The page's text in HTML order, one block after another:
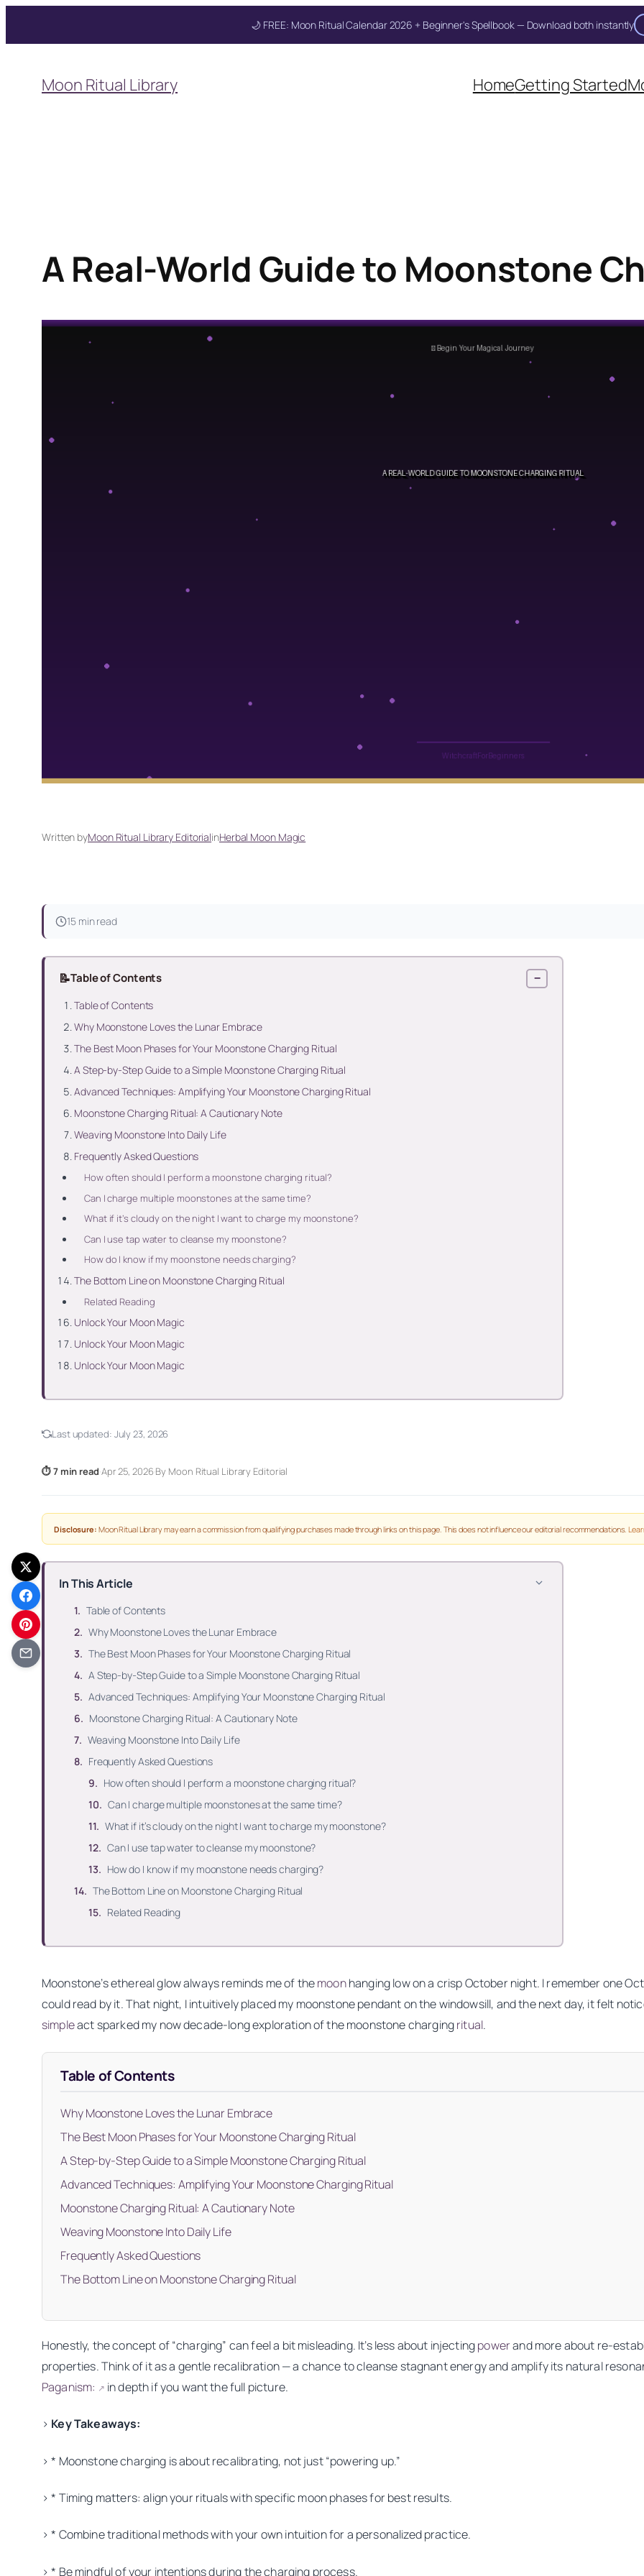
🌙 FREE: Moon Ritual Calendar 2026 + Beginner's Spellbook — Download both instantly
content
Moon Ritual Library HomeGetting Started
A Real-World Guide to Moonstone
Written byMoon Ritual Library EditorialinHerbal Moon Magic
15 min read
📝Table of Contents −
Table of Contents
Why Moonstone Loves the Lunar Embrace
The Best Moon Phases for Your Moonstone Charging Ritual
A Step-by-Step Guide to a Simple Moonstone Charging Ritual
Advanced Techniques: Amplifying Your Moonstone Charging Ritual
Moonstone Charging Ritual: A Cautionary Note
Weaving Moonstone Into Daily Life
Frequently Asked Questions
How often should I perform a moonstone charging ritual?
Can I charge multiple moonstones at the same time?
What if it’s cloudy on the night I want to charge my moonstone?
Can I use tap water to cleanse my moonstone?
How do I know if my moonstone needs charging?
The Bottom Line on Moonstone Charging Ritual
Related Reading
Unlock Your Moon Magic
Unlock Your Moon Magic
Unlock Your Moon Magic
Last updated: July 23, 2026
⏱ 7 min read·Apr 25, 2026·By Moon Ritual Library Editorial
Disclosure: Moon Ritual Library may earn a commission from qualifying purchases made through links on this page. This does not influence our editorial recommendations.
In This Article
Table of Contents
Why Moonstone Loves the Lunar Embrace
The Best Moon Phases for Your Moonstone Charging Ritual
A Step-by-Step Guide to a Simple Moonstone Charging Ritual
Advanced Techniques: Amplifying Your Moonstone Charging Ritual
Moonstone Charging Ritual: A Cautionary Note
Weaving Moonstone Into Daily Life
Frequently Asked Questions
How often should I perform a moonstone charging ritual?
Can I charge multiple moonstones at the same time?
What if it’s cloudy on the night I want to charge my moonstone?
Can I use tap water to cleanse my moonstone?
How do I know if my moonstone needs charging?
The Bottom Line on Moonstone Charging Ritual
Related Reading
Moonstone’s ethereal glow always reminds me of themoonhanging low on a crisp October night. I remember one
could read by it. That night, I intuitively placed my moonstone pendant on the windowsill, and the next day, it felt
simpleact sparked my now decade-long exploration of the moonstone chargingritual.
Table of Contents
Why Moonstone Loves the Lunar Embrace
The Best Moon Phases for Your Moonstone Charging Ritual
A Step-by-Step Guide to a Simple Moonstone Charging Ritual
Advanced Techniques: Amplifying Your Moonstone Charging Ritual
Moonstone Charging Ritual: A Cautionary Note
Weaving Moonstone Into Daily Life
Frequently Asked Questions
The Bottom Line on Moonstone Charging Ritual
Honestly, the concept of “charging” can feel a bit misleading. It’s less about injectingpowerand more about re-
properties. Think of it as a gentle recalibration — a chance to cleanse stagnant energy and amplify its natural
Paganism: ↗ in depth if you want the full picture.
> Key Takeaways:
> * Moonstone charging is about recalibrating, not just “powering up.”
> * Timing matters: align your rituals with specific moon phases for best results.
> * Combine traditional methods with your own intuition for a personalized practice.
> * Be mindful of your intentions during the charging process.
Unlock Your Moon Magic